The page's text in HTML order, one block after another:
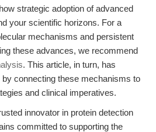
strategic adoption of advanced
your scientific horizons. For a
mechanisms and persistent
these advances, we recommend
. This article, in turn, has
connecting these mechanisms to
and clinical imperatives.
innovator in protein detection
committed to supporting the